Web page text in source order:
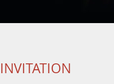
INVITATION